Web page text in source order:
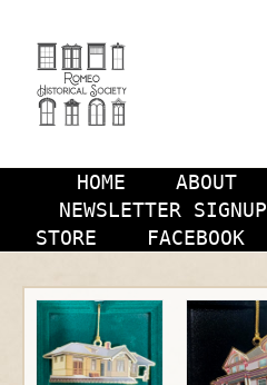
content
HOME ABOUT
NEWSLETTER SIGNUP
STORE
FACEBOOK